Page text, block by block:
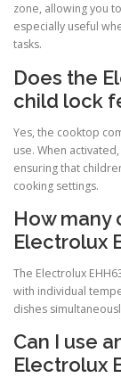
zone, allowing you
especially useful
tasks.
Does the
child lock
Yes, the cooktop
use. When
ensuring that
cooking settings.
How many
Electrolux
The Electrolux
with individual
dishes
Can I use
Electrolux